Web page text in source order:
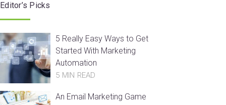
Editor’s Picks
5 Really Easy Ways to Get
Started With Marketing
Automation
5 MIN READ
An Email Marketing Game